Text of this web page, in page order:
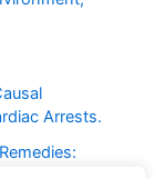
Arrests.